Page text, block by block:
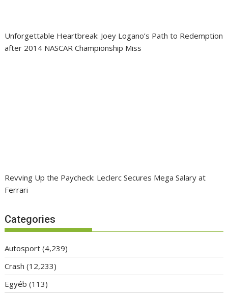
Unforgettable Heartbreak: Joey Logano’s Path to Redemption
after 2014 NASCAR Championship Miss
Revving Up the Paycheck: Leclerc Secures Mega Salary at
Ferrari
Categories
Autosport (4,239)
Crash (12,233)
Egyéb (113)